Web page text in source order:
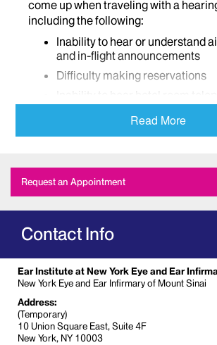
come up when traveling with a
including the following:
Inability to hear or understand
and in-flight announcements
Difficulty making reservations
signals such as smoke alarms
Inability to hear or understand
events such as planned
Lack of oral and/or sign
Lack of accommodations for
What Arrangements Can be
Try to make all travel arrangements in
Once transportation arrangements
made, request written confirmation to
information is correct. Always inform
Read More
Request an Appointment
Contact Info
Ear Institute at New York Eye and Ear
New York Eye and Ear Infirmary of Mount Sinai
Address:
(Temporary)
10 Union Square East, Suite 4F
New York, NY 10003